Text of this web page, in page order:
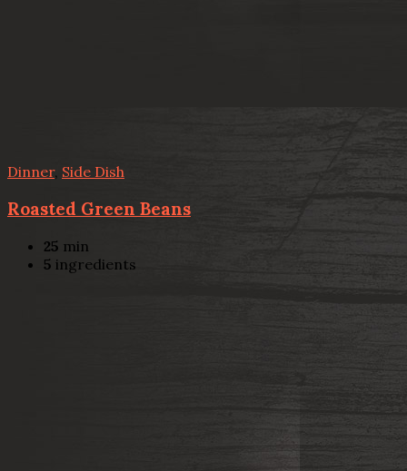
Dinner, Side Dish
Roasted Green Beans
25 min
5 ingredients